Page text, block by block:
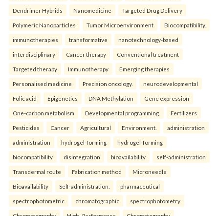
Dendrimer Hybrids Nanomedicine Targeted Drug Delivery
Polymeric Nanoparticles Tumor Microenvironment Biocompatibility.
immunotherapies transformative nanotechnology-based
interdisciplinary Cancer therapy Conventional treatment
Targeted therapy Immunotherapy Emerging therapies
Personalised medicine Precision oncology. neurodevelopmental
Folic acid Epigenetics DNA Methylation Gene expression
One-carbon metabolism Developmental programming. Fertilizers
Pesticides Cancer Agricultural Environment. administration
administration hydrogel-forming hydrogel-forming
biocompatibility disintegration bioavailability self-administration
Transdermal route Fabrication method Microneedle
Bioavailability Self-administration. pharmaceutical
spectrophotometric chromatographic spectrophotometry